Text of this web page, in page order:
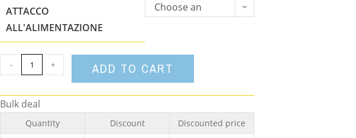
ATTACCO
ALL'ALIMENTAZIONE
Choose an
- + ADD TO CART
Bulk deal
Quantity Discount
Discounted price